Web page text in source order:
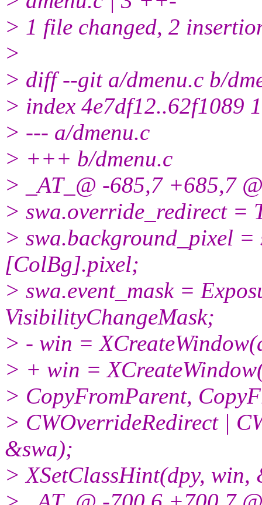
> 1 file changed, 2
>
> diff --git a/dmenu.c b/
> index 4e7df12..62f1089
> --- a/dmenu.c
> +++ b/dmenu.c
> _AT_@ -685,7 +685,7
> swa.override_redirect =
> swa.background_pixel =
[ColBg].pixel;
> swa.event_mask =
VisibilityChangeMask;
> - win =
> + win =
> CopyFromParent,
> CWOverrideRedirect |
&swa);
> XSetClassHint(dpy, win,